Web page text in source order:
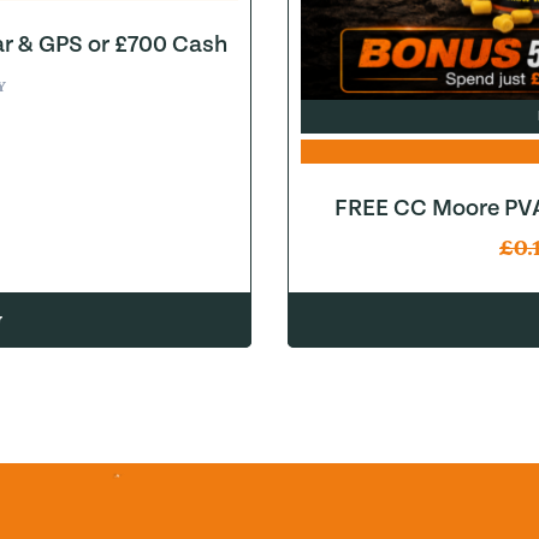
& GPS or £700 Cash
FREE CC Moore
£